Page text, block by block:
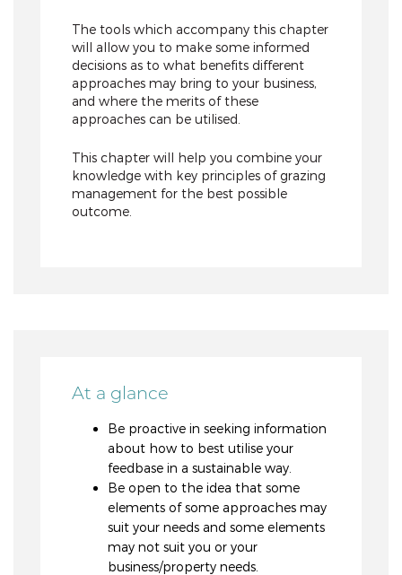
The tools which accompany this chapter
will allow you to make some informed
decisions as to what benefits different
approaches may bring to your business,
and where the merits of these
approaches can be utilised.
This chapter will help you combine your
knowledge with key principles of grazing
management for the best possible
outcome.
At a glance
Be proactive in seeking information
about how to best utilise your
feedbase in a sustainable way.
Be open to the idea that some
elements of some approaches may
suit your needs and some elements
may not suit you or your
business/property needs.